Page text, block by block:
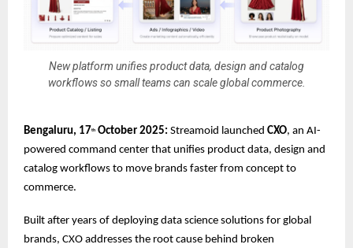
New platform unifies product data, design and catalog
workflows so small teams can scale global commerce.
Bengaluru, 17th October 2025: Streamoid launched CXO, an AI-
powered command center that unifies product data, design and
catalog workflows to move brands faster from concept to
commerce.
Built after years of deploying data science solutions for global
brands, CXO addresses the root cause behind broken